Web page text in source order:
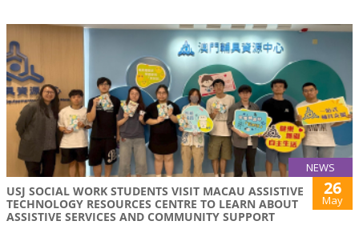
NEWS
USJ SOCIAL WORK STUDENTS VISIT MACAU ASSISTIVE
TECHNOLOGY RESOURCES CENTRE TO LEARN ABOUT
ASSISTIVE SERVICES AND COMMUNITY SUPPORT
26
May